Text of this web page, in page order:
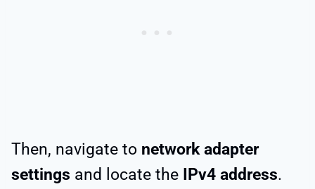
Then, navigate to network adapter
settings and locate the IPv4 address.